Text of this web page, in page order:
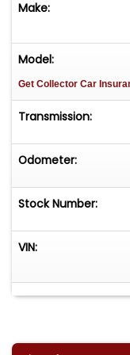
time! Easy
Make:
Model:
Get Collector Car
Transmission:
Odometer:
Stock Number:
VIN: